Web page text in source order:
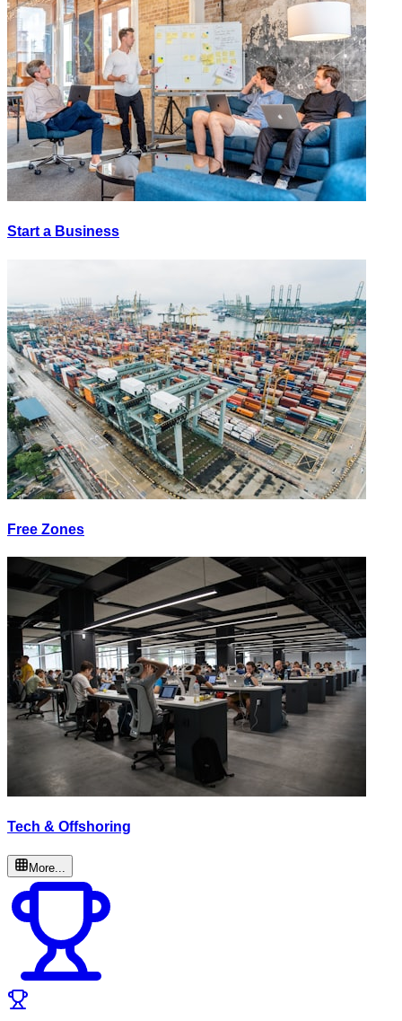
Start a Business
Free Zones
Tech & Offshoring
More...